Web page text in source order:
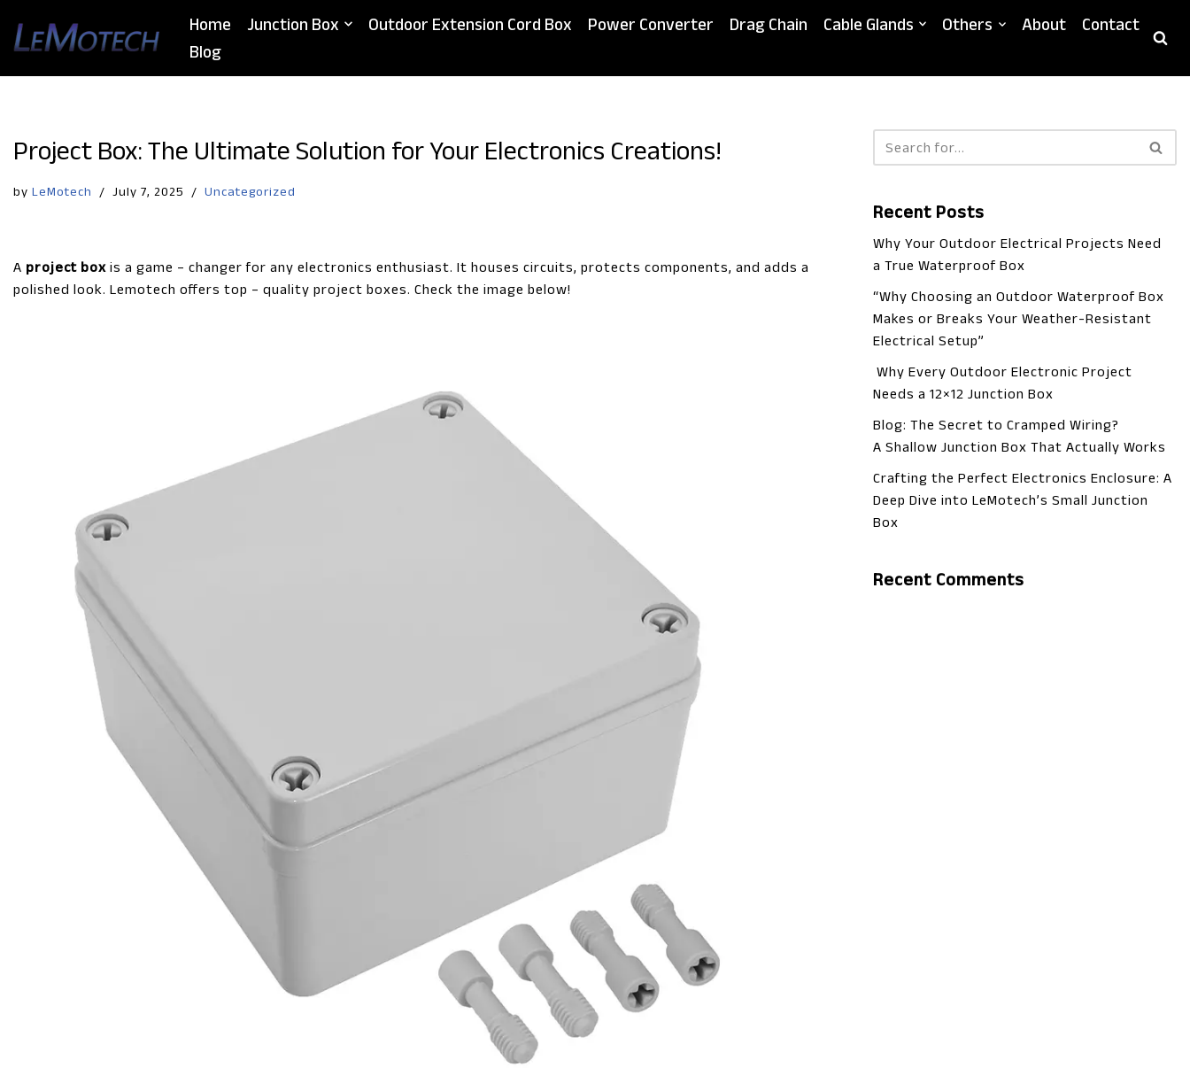
Skip
Home Junction Box Outdoor Extension Cord Box Power Converter Drag Chain Cable Glands Others About
Contact
Blog
Project Box: The Ultimate Solution for Your Electronics Creations!
by LeMotech July 7, 2025 Uncategorized
A project box is a game – changer for any electronics enthusiast. It houses circuits, protects components, and adds a
polished look. Lemotech offers top – quality project boxes. Check the image below!
Recent Posts
Why Your Outdoor Electrical Projects Need
a True Waterproof Box
“Why Choosing an Outdoor Waterproof Box
Makes or Breaks Your Weather-Resistant
Electrical Setup”
Why Every Outdoor Electronic Project
Needs a 12×12 Junction Box
Blog: The Secret to Cramped Wiring?
A Shallow Junction Box That Actually Works
Crafting the Perfect Electronics Enclosure: A
Deep Dive into LeMotech’s Small Junction
Box
Recent Comments